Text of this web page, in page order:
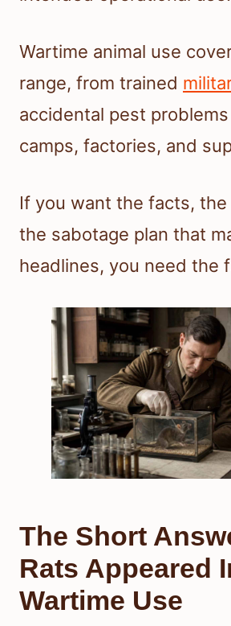
Wartime animal use
range, from trained
accidental pest
camps, factories, and
If you want the facts, the
the sabotage plan that
headlines, you need the
The Short
Rats Appeared
Wartime Use